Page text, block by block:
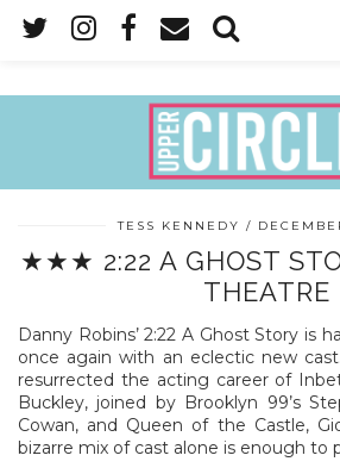
TESS KENNEDY
★★★ 2:22 A GHOST
THEATRE
Danny Robins’ 2:22 A Ghost Story is
once again with an eclectic new
resurrected the acting career of
Buckley, joined by Brooklyn 99’s
Cowan, and Queen of the Castle,
bizarre mix of cast alone is enough to